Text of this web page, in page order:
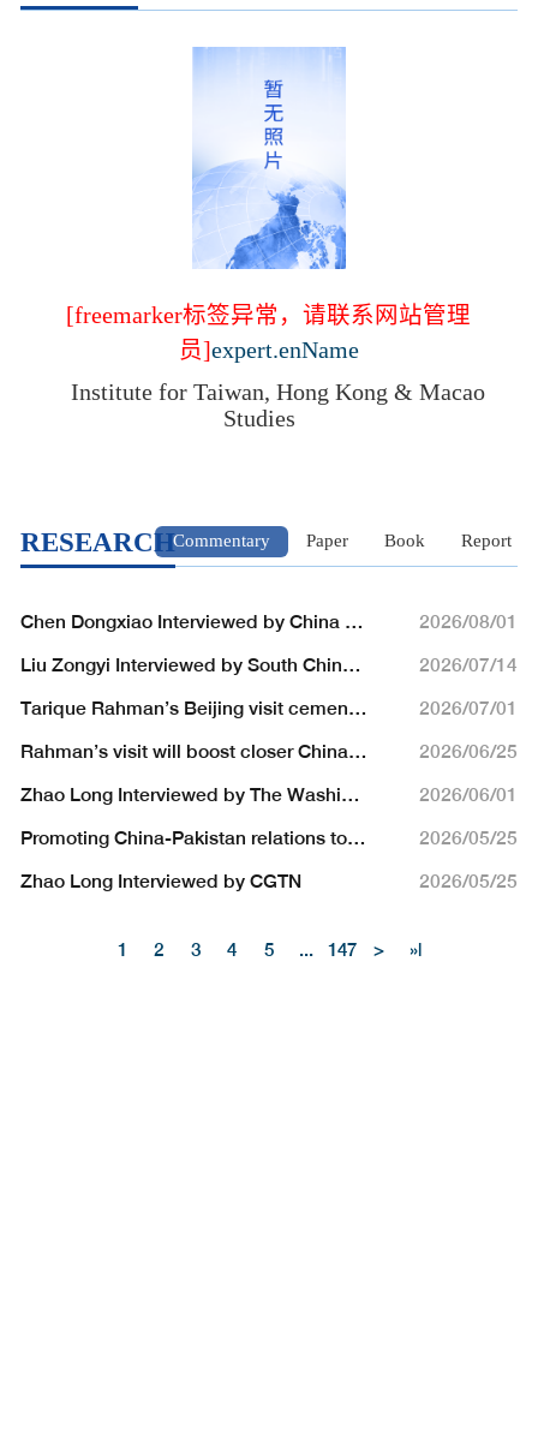
[freemarker标签异常，请联系网站管理
员]expert.enName
Institute for Taiwan, Hong Kong & Macao
Studies
RESEARCHCommentary Paper Book Report